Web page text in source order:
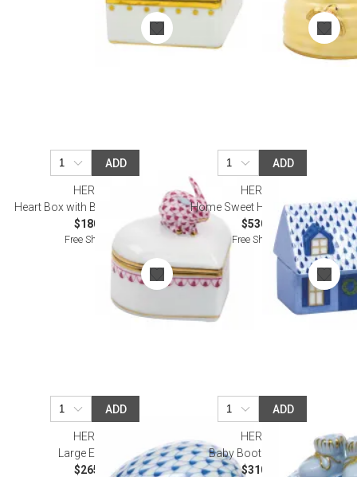
ADD
HEREND
Heart Box with Bunny Raspberry
$180.00
Free Shipping
ADD
HEREND
Home Sweet Home Sapphire
$530.00
Free Shipping
ADD
HEREND
Large Egg Blue
$265.00
ADD
HEREND
Baby Bootie Box Blue
$310.00